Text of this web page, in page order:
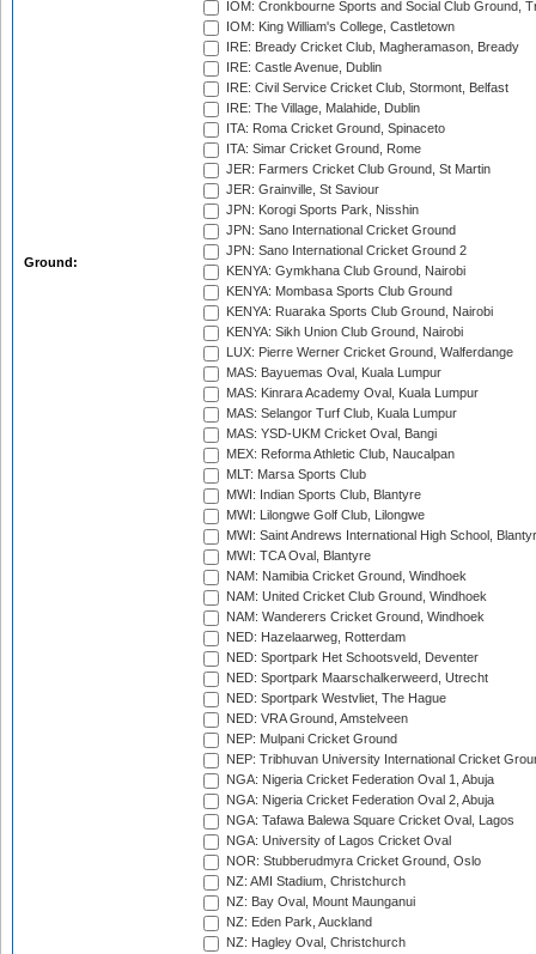
Ground:
IOM: Cronkbourne Sports and Social Club Ground,
IOM: King William's College, Castletown
IRE: Bready Cricket Club, Magheramason, Bready
IRE: Castle Avenue, Dublin
IRE: Civil Service Cricket Club, Stormont, Belfast
IRE: The Village, Malahide, Dublin
ITA: Roma Cricket Ground, Spinaceto
ITA: Simar Cricket Ground, Rome
JER: Farmers Cricket Club Ground, St Martin
JER: Grainville, St Saviour
JPN: Korogi Sports Park, Nisshin
JPN: Sano International Cricket Ground
JPN: Sano International Cricket Ground 2
KENYA: Gymkhana Club Ground, Nairobi
KENYA: Mombasa Sports Club Ground
KENYA: Ruaraka Sports Club Ground, Nairobi
KENYA: Sikh Union Club Ground, Nairobi
LUX: Pierre Werner Cricket Ground, Walferdange
MAS: Bayuemas Oval, Kuala Lumpur
MAS: Kinrara Academy Oval, Kuala Lumpur
MAS: Selangor Turf Club, Kuala Lumpur
MAS: YSD-UKM Cricket Oval, Bangi
MEX: Reforma Athletic Club, Naucalpan
MLT: Marsa Sports Club
MWI: Indian Sports Club, Blantyre
MWI: Lilongwe Golf Club, Lilongwe
MWI: Saint Andrews International High School,
MWI: TCA Oval, Blantyre
NAM: Namibia Cricket Ground, Windhoek
NAM: United Cricket Club Ground, Windhoek
NAM: Wanderers Cricket Ground, Windhoek
NED: Hazelaarweg, Rotterdam
NED: Sportpark Het Schootsveld, Deventer
NED: Sportpark Maarschalkerweerd, Utrecht
NED: Sportpark Westvliet, The Hague
NED: VRA Ground, Amstelveen
NEP: Mulpani Cricket Ground
NEP: Tribhuvan University International Cricket
NGA: Nigeria Cricket Federation Oval 1, Abuja
NGA: Nigeria Cricket Federation Oval 2, Abuja
NGA: Tafawa Balewa Square Cricket Oval, Lagos
NGA: University of Lagos Cricket Oval
NOR: Stubberudmyra Cricket Ground, Oslo
NZ: AMI Stadium, Christchurch
NZ: Bay Oval, Mount Maunganui
NZ: Eden Park, Auckland
NZ: Hagley Oval, Christchurch